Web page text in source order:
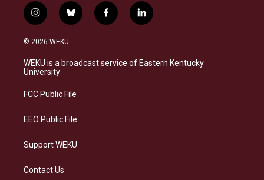
i
n
s
a
g
a
b
l
s
k
f
a
b
o
l
i
e
d
© 2026 WEKU
WEKU is a broadcast service of Eastern Kentucky
University
FCC Public File
EEO Public File
Support WEKU
Contact Us